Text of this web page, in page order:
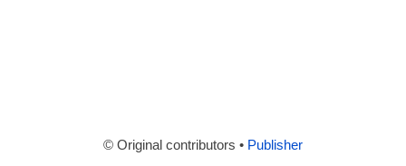
© Original contributors • Publisher